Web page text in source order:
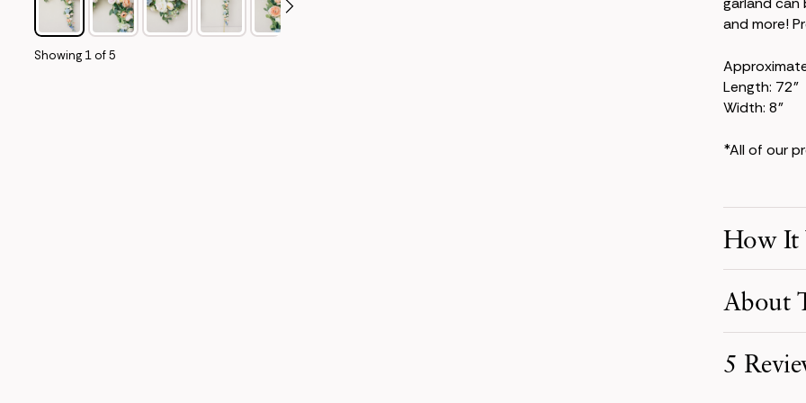
Showing1of5
and more!
Length: 72"
Width: 8"
*All of our
How It
Pick
Receive
About
powder-
5